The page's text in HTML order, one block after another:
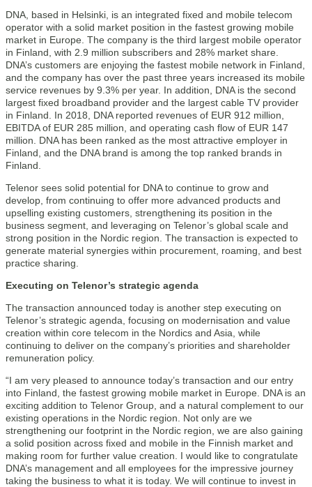
DNA, based in Helsinki, is an integrated fixed and mobile telecom
operator with a solid market position in the fastest growing mobile
market in Europe. The company is the third largest mobile operator
in Finland, with 2.9 million subscribers and 28% market share.
DNA’s customers are enjoying the fastest mobile network in Finland,
and the company has over the past three years increased its mobile
service revenues by 9.3% per year. In addition, DNA is the second
largest fixed broadband provider and the largest cable TV provider
in Finland. In 2018, DNA reported revenues of EUR 912 million,
EBITDA of EUR 285 million, and operating cash flow of EUR 147
million. DNA has been ranked as the most attractive employer in
Finland, and the DNA brand is among the top ranked brands in
Finland.
Telenor sees solid potential for DNA to continue to grow and
develop, from continuing to offer more advanced products and
upselling existing customers, strengthening its position in the
business segment, and leveraging on Telenor’s global scale and
strong position in the Nordic region. The transaction is expected to
generate material synergies within procurement, roaming, and best
practice sharing.
Executing on Telenor’s strategic agenda
The transaction announced today is another step executing on
Telenor’s strategic agenda, focusing on modernisation and value
creation within core telecom in the Nordics and Asia, while
continuing to deliver on the company’s priorities and shareholder
remuneration policy.
“I am very pleased to announce today’s transaction and our entry
into Finland, the fastest growing mobile market in Europe. DNA is an
exciting addition to Telenor Group, and a natural complement to our
existing operations in the Nordic region. Not only are we
strengthening our footprint in the Nordic region, we are also gaining
a solid position across fixed and mobile in the Finnish market and
making room for further value creation. I would like to congratulate
DNA’s management and all employees for the impressive journey
taking the business to what it is today. We will continue to invest in